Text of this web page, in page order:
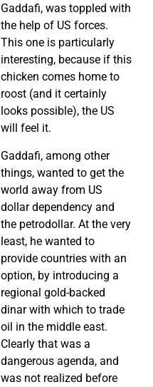
Gaddafi, was toppled with
the help of US forces.
This one is particularly
interesting, because if this
chicken comes home to
roost (and it certainly
looks possible), the US
will feel it.
Gaddafi, among other
things, wanted to get the
world away from US
dollar dependency and
the petrodollar. At the very
least, he wanted to
provide countries with an
option, by introducing a
regional gold-backed
dinar with which to trade
oil in the middle east.
Clearly that was a
dangerous agenda, and
was not realized before